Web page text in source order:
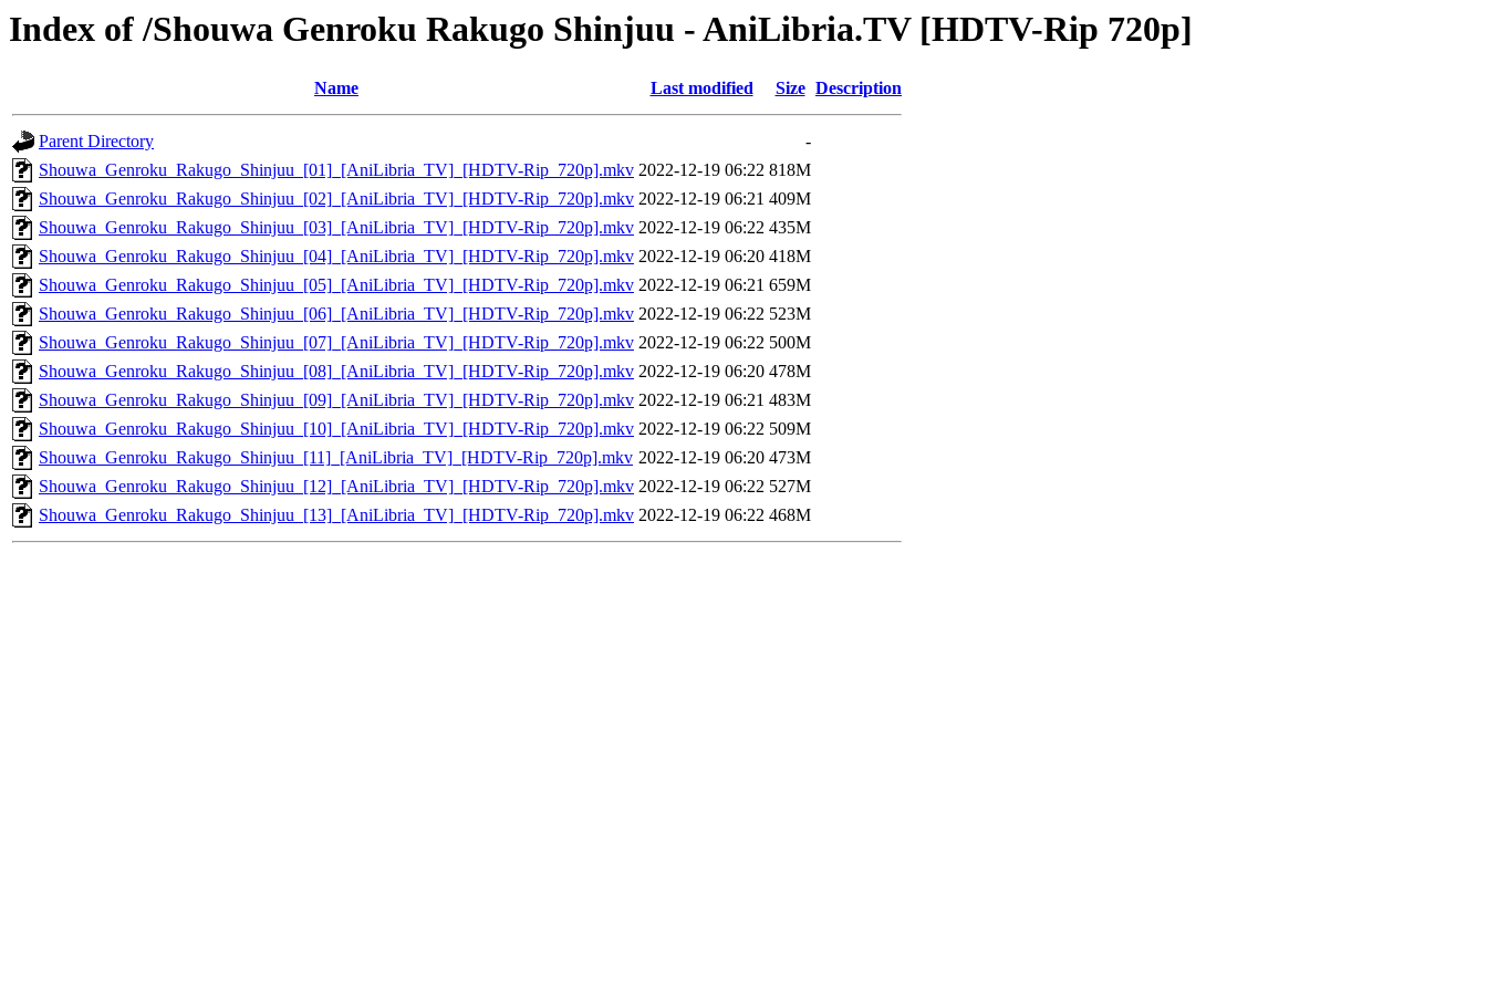
Index of /Shouwa Genroku Rakugo Shinjuu - AniLibria.TV [HDTV-Rip 720p]
Name Last modified Size Description
Parent Directory
-
Shouwa_Genroku_Rakugo_Shinjuu_[01]_[AniLibria_TV]_[HDTV-Rip_720p].mkv 2022-12-19 06:22 818M
Shouwa_Genroku_Rakugo_Shinjuu_[02]_[AniLibria_TV]_[HDTV-Rip_720p].mkv 2022-12-19 06:21 409M
Shouwa_Genroku_Rakugo_Shinjuu_[03]_[AniLibria_TV]_[HDTV-Rip_720p].mkv 2022-12-19 06:22 435M
Shouwa_Genroku_Rakugo_Shinjuu_[04]_[AniLibria_TV]_[HDTV-Rip_720p].mkv 2022-12-19 06:20 418M
Shouwa_Genroku_Rakugo_Shinjuu_[05]_[AniLibria_TV]_[HDTV-Rip_720p].mkv 2022-12-19 06:21 659M
Shouwa_Genroku_Rakugo_Shinjuu_[06]_[AniLibria_TV]_[HDTV-Rip_720p].mkv 2022-12-19 06:22 523M
Shouwa_Genroku_Rakugo_Shinjuu_[07]_[AniLibria_TV]_[HDTV-Rip_720p].mkv 2022-12-19 06:22 500M
Shouwa_Genroku_Rakugo_Shinjuu_[08]_[AniLibria_TV]_[HDTV-Rip_720p].mkv 2022-12-19 06:20 478M
Shouwa_Genroku_Rakugo_Shinjuu_[09]_[AniLibria_TV]_[HDTV-Rip_720p].mkv 2022-12-19 06:21 483M
Shouwa_Genroku_Rakugo_Shinjuu_[10]_[AniLibria_TV]_[HDTV-Rip_720p].mkv 2022-12-19 06:22 509M
Shouwa_Genroku_Rakugo_Shinjuu_[11]_[AniLibria_TV]_[HDTV-Rip_720p].mkv 2022-12-19 06:20 473M
Shouwa_Genroku_Rakugo_Shinjuu_[12]_[AniLibria_TV]_[HDTV-Rip_720p].mkv 2022-12-19 06:22 527M
Shouwa_Genroku_Rakugo_Shinjuu_[13]_[AniLibria_TV]_[HDTV-Rip_720p].mkv 2022-12-19 06:22 468M